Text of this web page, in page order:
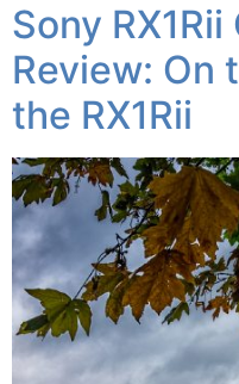
Sony RX1Rii
Review: On
the RX1Rii